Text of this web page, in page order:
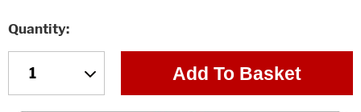
Quantity
Add To Basket